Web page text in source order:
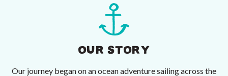
OUR STORY
Our journey began on an ocean adventure sailing across the